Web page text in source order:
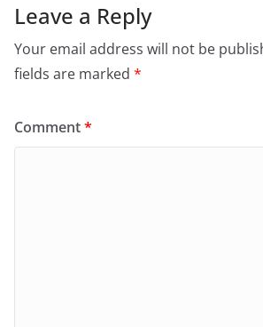
Leave a Reply
Your email address will not be
fields are marked *
Comment*